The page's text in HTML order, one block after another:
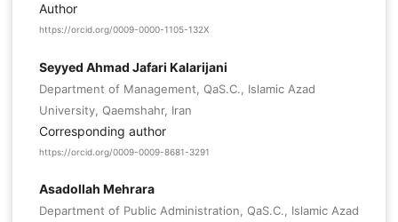
Author
https://orcid.org/0009-0000-1105-132X
Seyyed Ahmad Jafari Kalarijani
Department of Management, QaS.C., Islamic Azad
University, Qaemshahr, Iran
Corresponding author
https://orcid.org/0009-0009-8681-3291
Asadollah Mehrara
Department of Public Administration, QaS.C., Islamic Azad